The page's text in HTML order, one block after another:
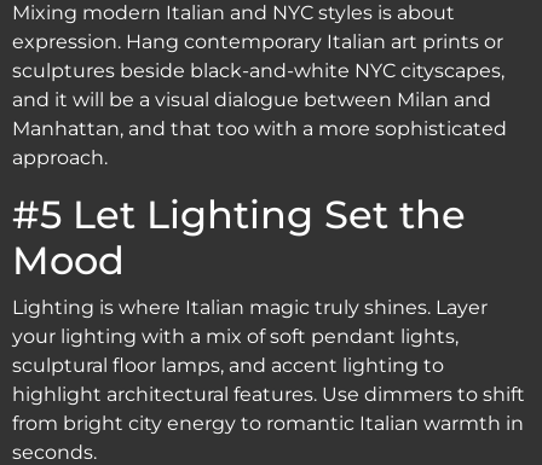
Mixing modern Italian and NYC styles is about
expression. Hang contemporary Italian art prints or
sculptures beside black-and-white NYC cityscapes,
and it will be a visual dialogue between Milan and
Manhattan, and that too with a more sophisticated
approach.
#5 Let Lighting Set the
Mood
Lighting is where Italian magic truly shines. Layer
your lighting with a mix of soft pendant lights,
sculptural floor lamps, and accent lighting to
highlight architectural features. Use dimmers to shift
from bright city energy to romantic Italian warmth in
seconds.